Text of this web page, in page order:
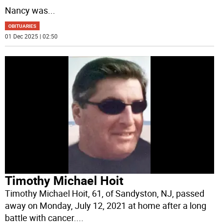
Nancy was...
OBITUARIES
01 Dec 2025 | 02:50
Timothy Michael Hoit
Timothy Michael Hoit, 61, of Sandyston, NJ, passed
away on Monday, July 12, 2021 at home after a long
battle with cancer.